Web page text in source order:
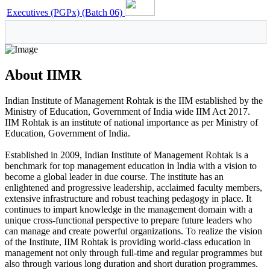
Executives (PGPx) (Batch 06)
About IIMR
Indian Institute of Management Rohtak is the IIM established by the
Ministry of Education, Government of India wide IIM Act 2017.
IIM Rohtak is an institute of national importance as per Ministry of
Education, Government of India.
Established in 2009, Indian Institute of Management Rohtak is a
benchmark for top management education in India with a vision to
become a global leader in due course. The institute has an
enlightened and progressive leadership, acclaimed faculty members,
extensive infrastructure and robust teaching pedagogy in place. It
continues to impart knowledge in the management domain with a
unique cross-functional perspective to prepare future leaders who
can manage and create powerful organizations. To realize the vision
of the Institute, IIM Rohtak is providing world-class education in
management not only through full-time and regular programmes but
also through various long duration and short duration programmes.